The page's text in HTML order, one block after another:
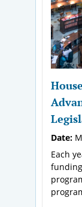
Date:
Each